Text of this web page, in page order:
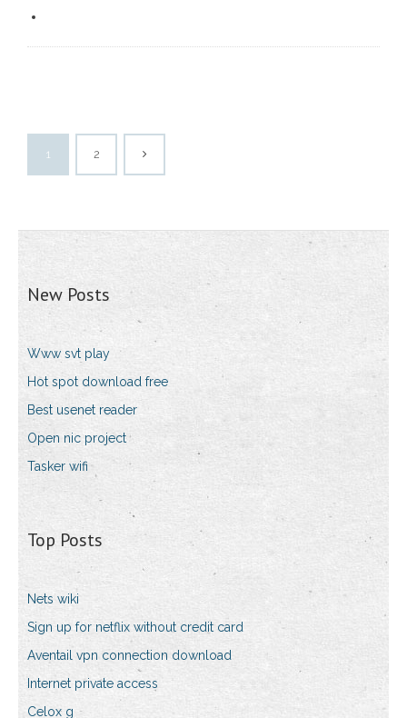
1 2
New Posts
Www svt play
Hot spot download free
Best usenet reader
Open nic project
Tasker wifi
Top Posts
Nets wiki
Sign up for netflix without credit card
Aventail vpn connection download
Internet private access
Celox g